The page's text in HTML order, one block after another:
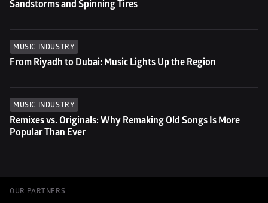
Sandstorms and Spinning Tires
MUSIC INDUSTRY
From Riyadh to Dubai: Music Lights Up the Region
MUSIC INDUSTRY
Remixes vs. Originals: Why Remaking Old Songs Is More
Popular Than Ever
OUR PARTNERS